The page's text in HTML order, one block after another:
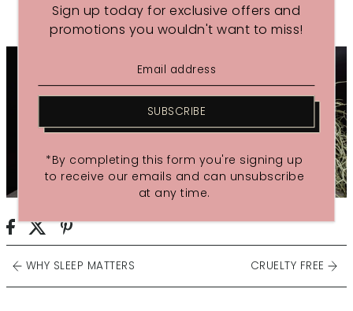
WHY SLEEP MATTERS CRUELTY FREE
Sign up today for exclusive offers and
promotions you wouldn't want to miss!
SUBSCRIBE
*By completing this form you're signing up
to receive our emails and can unsubscribe
at any time.